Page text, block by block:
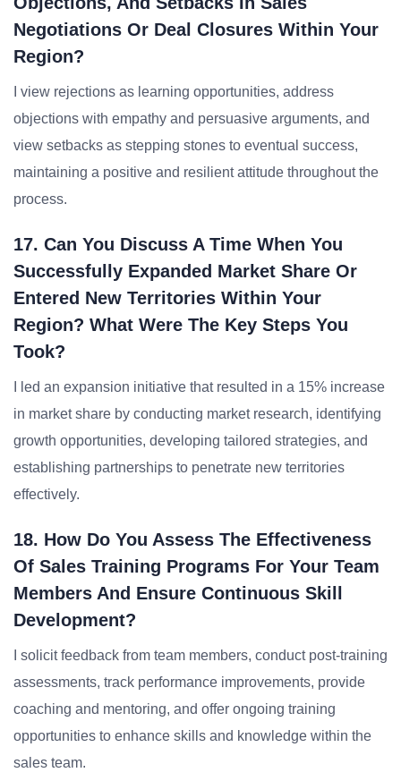
Negotiations Or Deal Closures Within Your
Region?
I view rejections as learning opportunities, address
objections with empathy and persuasive arguments, and
view setbacks as stepping stones to eventual success,
maintaining a positive and resilient attitude throughout the
process.
17. Can You Discuss A Time When You
Successfully Expanded Market Share Or
Entered New Territories Within Your
Region? What Were The Key Steps You
Took?
I led an expansion initiative that resulted in a 15% increase
in market share by conducting market research, identifying
growth opportunities, developing tailored strategies, and
establishing partnerships to penetrate new territories
effectively.
18. How Do You Assess The Effectiveness
Of Sales Training Programs For Your Team
Members And Ensure Continuous Skill
Development?
I solicit feedback from team members, conduct post-training
assessments, track performance improvements, provide
coaching and mentoring, and offer ongoing training
opportunities to enhance skills and knowledge within the
sales team.